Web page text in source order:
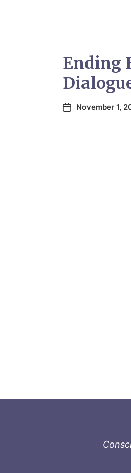
Ending
November 1,